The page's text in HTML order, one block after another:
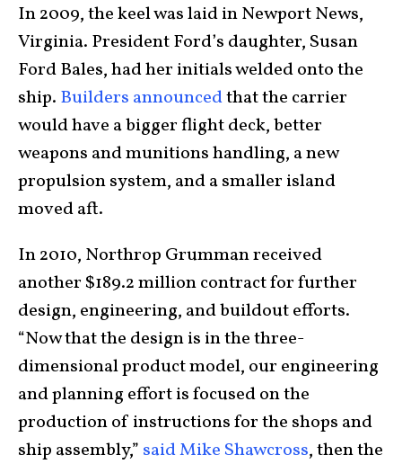
In 2009, the keel was laid in Newport News,
Virginia. President Ford’s daughter, Susan
Ford Bales, had her initials welded onto the
ship. Builders announcedthat the carrier
would have a bigger flight deck, better
weapons and munitions handling, a new
propulsion system, and a smaller island
moved aft.
In 2010, Northrop Grumman received
another $189.2 million contract for further
design, engineering, and buildout efforts.
“Now that the design is in the three-
dimensional product model, our engineering
and planning effort is focused on the
production of instructions for the shops and
ship assembly,” said Mike Shawcross, then the